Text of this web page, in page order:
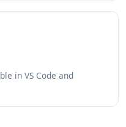
in VS Code and